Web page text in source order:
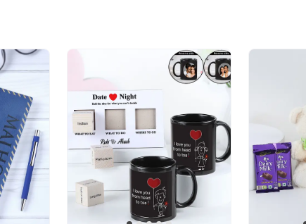
All courier orders are
Soon after the order has
number that will help you